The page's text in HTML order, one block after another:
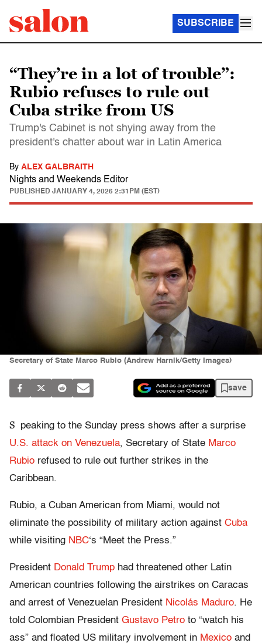
SUBSCRIBE
“They’re in a lot of trouble”:
Rubio refuses to rule out
Cuba strike from US
Trump's Cabinet is not shying away from the
president's chatter about war in Latin America
By ALEX GALBRAITH
Nights and Weekends Editor
PUBLISHED JANUARY 4, 2026 2:31PM (EST)
Secretary of State Marco Rubio (Andrew Harnik/Getty Images)
save
S
peaking to the Sunday press shows after a surprise
U.S. attack on Venezuela, Secretary of State Marco
Rubio refused to rule out further strikes in the
Caribbean.
Rubio, a Cuban American from Miami, would not
eliminate the possibility of military action against Cuba
while visiting NBC‘s “Meet the Press.”
President Donald Trump had threatened other Latin
American countries following the airstrikes on Caracas
and arrest of Venezuelan President Nicolás Maduro. He
told Colombian President Gustavo Petro to “watch his
ass” and floated US military involvement in Mexico and